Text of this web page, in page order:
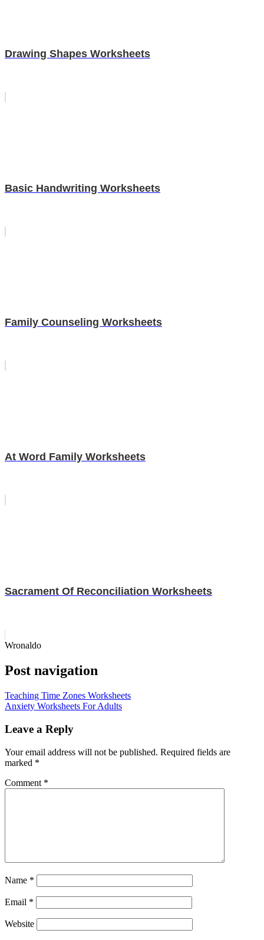
Drawing Shapes Worksheets
Basic Handwriting Worksheets
Family Counseling Worksheets
At Word Family Worksheets
Sacrament Of Reconciliation Worksheets
Wronaldo
Post navigation
Teaching Time Zones Worksheets
Anxiety Worksheets For Adults
Leave a Reply
Your email address will not be published. Required fields are
marked *
Comment *
Name *
Email *
Website